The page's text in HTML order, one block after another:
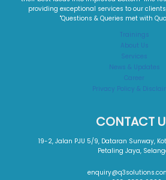
providing exceptional services to our
"Questions & Queries met with
Trainings
About Us
Services
News & Updates
Career
Privacy Policy &
CONTACT
19-2, Jalan PJU 5/9, Dataran Sunway,
Petaling Jaya,